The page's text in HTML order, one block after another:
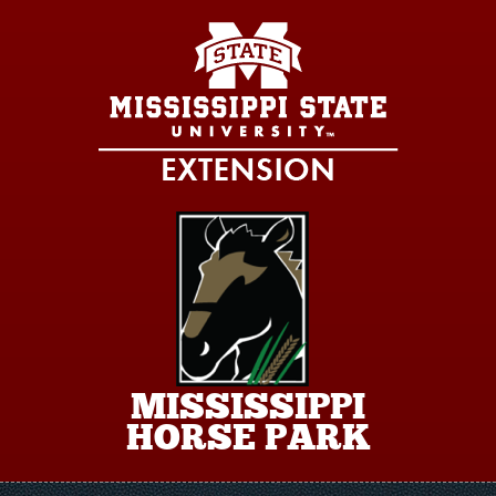
MISSISSIPPI
HORSE PARK